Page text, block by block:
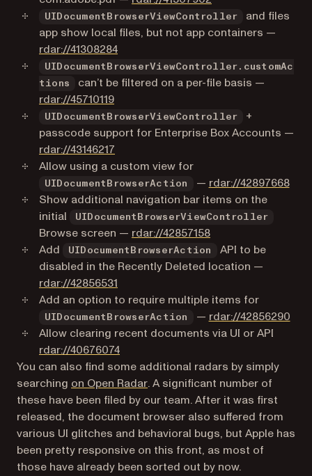
UIDocumentBrowserViewController
and files
app show local files, but not app containers —
rdar://41308284(opens in a new tab)
UIDocumentBrowserViewController.customAc
tions
can’t be filtered on a per-file basis —
rdar://45710119(opens in a new tab)
UIDocumentBrowserViewController
+
passcode support for Enterprise Box Accounts —
rdar://43146217
Allow using a custom view for
UIDocumentBrowserAction — rdar://42897668
Show additional navigation bar items on the
initial
UIDocumentBrowserViewController
Browse screen — rdar://42857158(opens in a new tab)
Add
UIDocumentBrowserAction
API to be
disabled in the Recently Deleted location —
rdar://42856531
Add an option to require multiple items for
UIDocumentBrowserAction — rdar://42856290
Allow clearing recent documents via UI or API
rdar://40676074(opens in a new tab)
You can also find some additional radars by simply
searching on Open Radar(opens in a new tab)
. A significant number of
these have been filed by our team. After it was first
released, the document browser also suffered from
various UI glitches and behavioral bugs, but Apple has
been pretty responsive on this front, as most of
those have already been sorted out by now.